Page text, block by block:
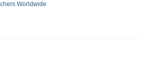
Worldwide